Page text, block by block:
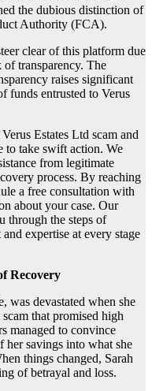
the dubious distinction of
Authority (FCA).
clear of this platform due
transparency. The
raises significant
funds entrusted to Verus
Estates Ltd scam and
to take swift action. We
from legitimate
process. By reaching
a free consultation with
about your case. Our
through the steps of
expertise at every stage
Recovery
was devastated when she
that promised high
managed to convince
her savings into what she
things changed, Sarah
of betrayal and loss.